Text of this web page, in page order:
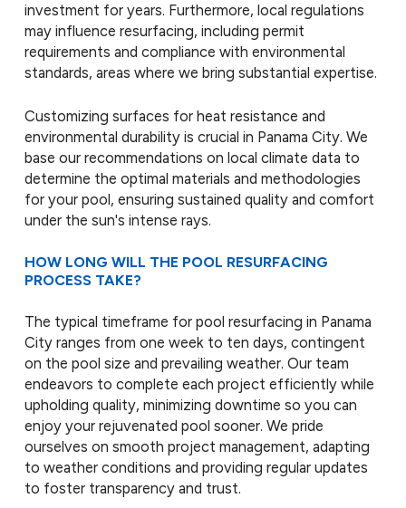
investment for years. Furthermore, local regulations
may influence resurfacing, including permit
requirements and compliance with environmental
standards, areas where we bring substantial expertise.
Customizing surfaces for heat resistance and
environmental durability is crucial in Panama City. We
base our recommendations on local climate data to
determine the optimal materials and methodologies
for your pool, ensuring sustained quality and comfort
under the sun's intense rays.
HOW LONG WILL THE POOL RESURFACING
PROCESS TAKE?
The typical timeframe for pool resurfacing in Panama
City ranges from one week to ten days, contingent
on the pool size and prevailing weather. Our team
endeavors to complete each project efficiently while
upholding quality, minimizing downtime so you can
enjoy your rejuvenated pool sooner. We pride
ourselves on smooth project management, adapting
to weather conditions and providing regular updates
to foster transparency and trust.